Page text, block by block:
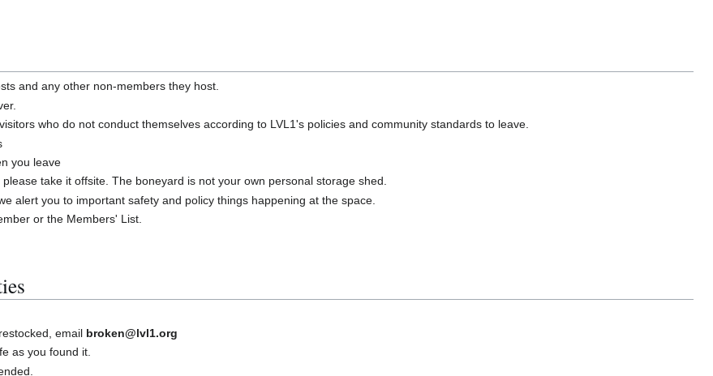
and any other non-members they host.
who do not conduct themselves according to LVL1's policies and community standards to leave.
you leave
take it offsite. The boneyard is not your own personal storage shed.
alert you to important safety and policy things happening at the space.
or the Members' List.
email broken@lvl1.org
as you found it.